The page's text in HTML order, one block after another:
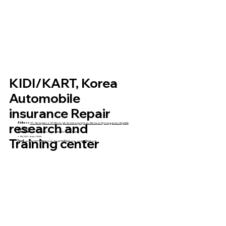
KIDI/KART, Korea
Automobile
insurance Repair
research and
Training center
Address: 37, Jinsangmi-ro 813beon-gil, Seolseong-myeon, Icheon-si, Gyeonggi-do, Republic
of Korea
Telephone:
+82-031-644-1631, +82-031-644-1628,
+ 82-031-644-1626
Email: serenity1013@kidi.or.kr, kimgh93@kidi.or.kr, swshim@kidi.or.kr